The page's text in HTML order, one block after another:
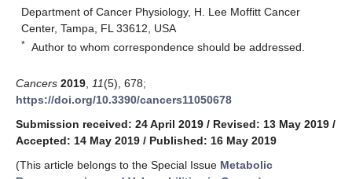
Department of Cancer Physiology, H. Lee Moffitt Cancer
Center, Tampa, FL 33612, USA
* Author to whom correspondence should be addressed.
Cancers 2019 11(5), 678;
https://doi.org/10.3390/cancers11050678
Submission received: 24 April 2019 / Revised: 13 May 2019 /
Accepted: 14 May 2019 / Published: 16 May 2019
(This article belongs to the Special Issue Metabolic